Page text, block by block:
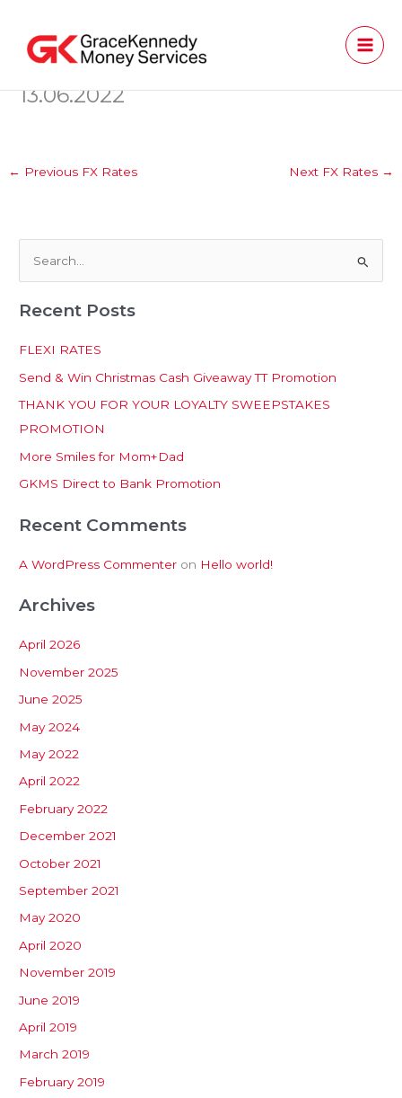
content
13.06.2022
← Previous FX Rates Next FX Rates →
a
h
f
o
r
:
Recent Posts
FLEXI RATES
Send & Win Christmas Cash Giveaway TT Promotion
THANK YOU FOR YOUR LOYALTY SWEEPSTAKES
PROMOTION
More Smiles for Mom+Dad
GKMS Direct to Bank Promotion
Recent Comments
A WordPress Commenter on Hello world!
Archives
April 2026
November 2025
June 2025
May 2024
May 2022
April 2022
February 2022
December 2021
October 2021
September 2021
May 2020
April 2020
November 2019
June 2019
April 2019
March 2019
February 2019